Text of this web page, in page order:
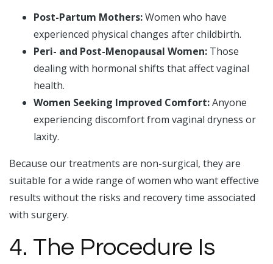
Post-Partum Mothers:Women who have
experienced physical changes after childbirth.
Peri- and Post-Menopausal Women: Those
dealing with hormonal shifts that affect vaginal
health.
Women Seeking Improved Comfort:Anyone
experiencing discomfort from vaginal dryness or
laxity.
Because our treatments are non-surgical, they are
suitable for a wide range of women who want effective
results without the risks and recovery time associated
with surgery.
4. The Procedure Is